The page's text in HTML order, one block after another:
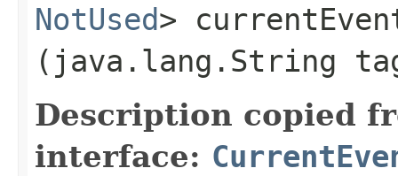
NotUsed>
(java.lang.String
Description copied
interface: